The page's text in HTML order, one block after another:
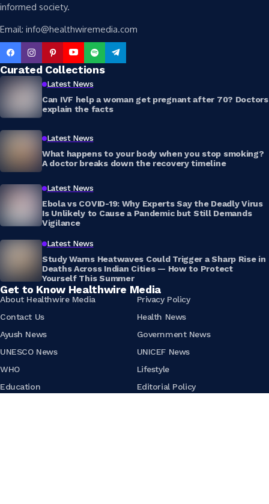
informed society.
Email: info@healthwiremedia.com
Curated Collections
Latest News
Can IVF help a woman get pregnant after 70? Doctors
explain the facts
Latest News
What happens to your body when you stop smoking?
A doctor breaks down the recovery timeline
Latest News
Ebola vs COVID-19: Why Experts Say the Deadly Virus
Is Unlikely to Cause a Pandemic but Still Demands
Vigilance
Latest News
Study Warns Heatwaves Could Trigger a Sharp Rise in
Deaths Across Indian Cities — How to Protect
Yourself This Summer
Get to Know Healthwire Media
About Healthwire Media
Privacy Policy
Contact Us
Health News
Ayush News
Government News
UNESCO News
UNICEF News
WHO
Lifestyle
Education
Editorial Policy